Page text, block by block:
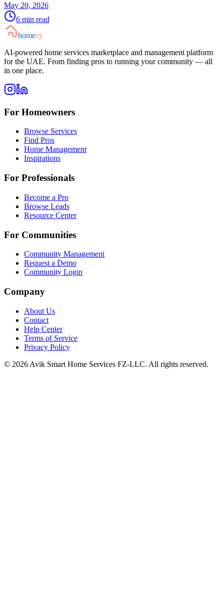
May 20, 2026
6 min read
homezy
AI-powered home services marketplace and management platform
for the UAE. From finding pros to running your community — all
in one place.
For Homeowners
Browse Services
Find Pros
Home Management
Inspirations
For Professionals
Become a Pro
Browse Leads
Resource Center
For Communities
Community Management
Request a Demo
Community Login
Company
About Us
Contact
Help Center
Terms of Service
Privacy Policy
© 2026 Avik Smart Home Services FZ-LLC. All rights reserved.